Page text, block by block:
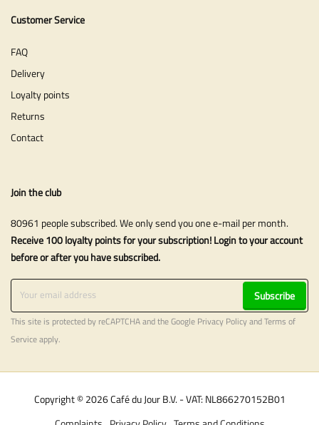
Customer Service
FAQ
Delivery
Loyalty points
Returns
Contact
Join the club
80961 people subscribed. We only send you one e-mail per month.
Receive 100 loyalty points for your subscription! Login to your account
before or after you have subscribed.
Subscribe
This site is protected by reCAPTCHA and the Google Privacy PolicyandTerms of
Serviceapply.
Copyright © 2026 Café du Jour B.V. - VAT: NL866270152B01